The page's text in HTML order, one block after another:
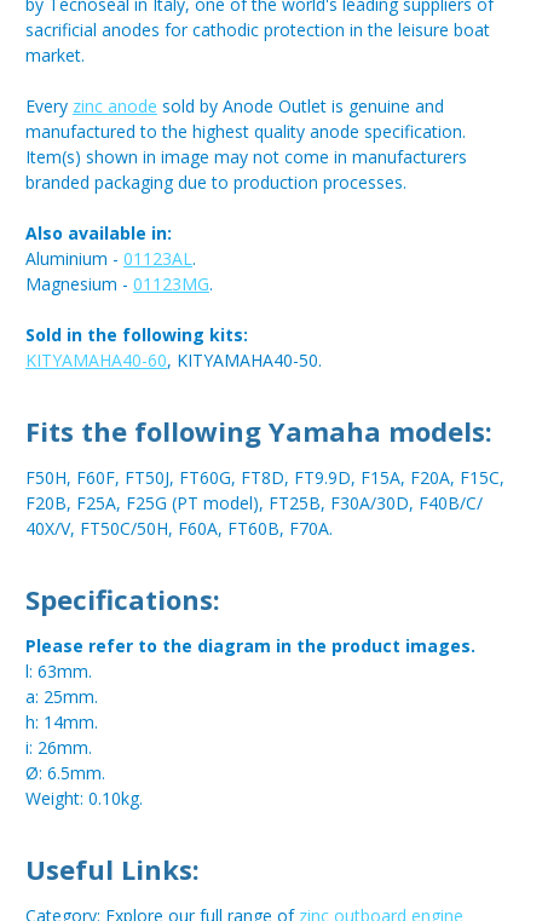
sacrificial anodes for cathodic protection in the leisure boat
market.
Every zinc anode sold by Anode Outlet is genuine and
manufactured to the highest quality anode specification.
Item(s) shown in image may not come in manufacturers
branded packaging due to production processes.
Also available in:
Aluminium - 01123AL.
Magnesium - 01123MG.
Sold in the following kits:
KITYAMAHA40-60, KITYAMAHA40-50.
Fits the following Yamaha models:
F50H, F60F, FT50J, FT60G, FT8D, FT9.9D, F15A, F20A, F15C,
F20B, F25A, F25G (PT model), FT25B, F30A/30D, F40B/C/
40X/V, FT50C/50H, F60A, FT60B, F70A.
Specifications:
Please refer to the diagram in the product images.
l: 63mm.
a: 25mm.
h: 14mm.
i: 26mm.
Ø: 6.5mm.
Weight: 0.10kg.
Useful Links:
Category: Explore our full range of zinc outboard engine